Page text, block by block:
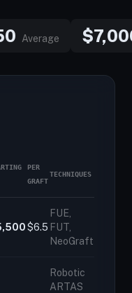
Average
PER
GRAFT
TECHNIQUES
$6.5
FUE,
FUT,
NeoGraft
Robotic
ARTAS